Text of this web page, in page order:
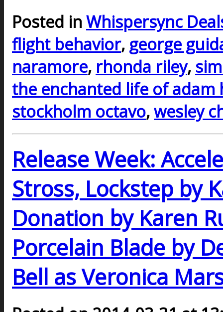
Posted in Whispersync
flight behavior, george
naramore, rhonda riley,
the enchanted life of adam
stockholm octavo,wesley
Release Week:
Stross, Lockstep by
Donation by Karen
Porcelain Blade by
Bell as Veronica